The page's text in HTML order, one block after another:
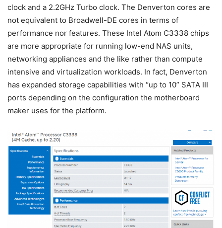
clock and a 2.2GHz Turbo clock. The Denverton cores are
not equivalent to Broadwell-DE cores in terms of
performance nor features. These Intel Atom C3338 chips
are more appropriate for running low-end NAS units,
networking appliances and the like rather than compute
intensive and virtualization workloads. In fact, Denverton
has expanded storage capabilities with “up to 10” SATA III
ports depending on the configuration the motherboard
maker uses for the platform.